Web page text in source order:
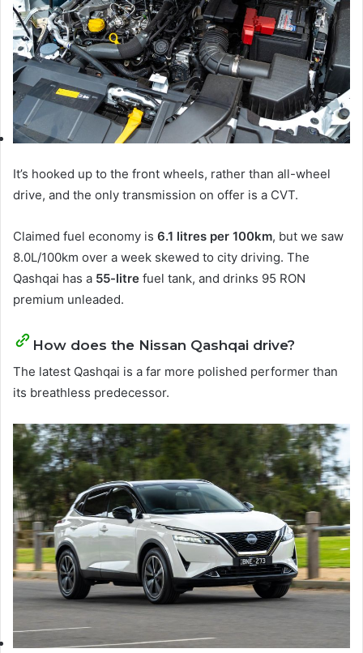
It’s hooked up to the front wheels, rather than all-wheel
drive, and the only transmission on offer is a CVT.
Claimed fuel economy is 6.1 litres per 100km, but we saw
8.0L/100km over a week skewed to city driving. The
Qashqai has a 55-litre fuel tank, and drinks 95 RON
premium unleaded.
How does the Nissan Qashqai drive?
The latest Qashqai is a far more polished performer than
its breathless predecessor.